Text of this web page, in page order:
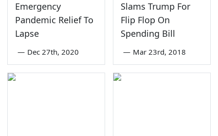
Emergency
Pandemic Relief To
Lapse
— Dec 27th, 2020
Slams Trump For
Flip Flop On
Spending Bill
— Mar 23rd, 2018